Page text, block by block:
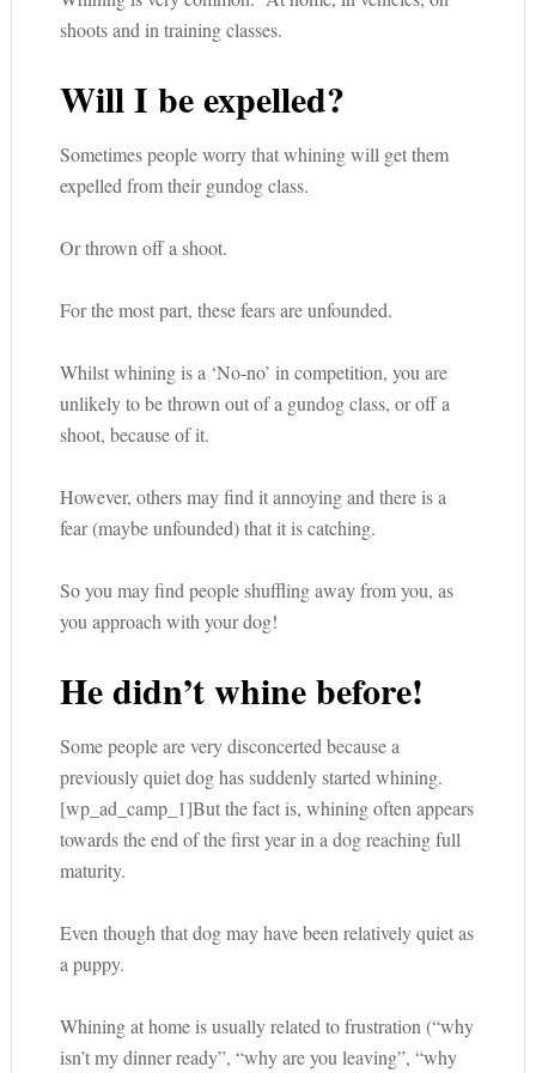
shoots and in training classes.
Will I be expelled?
Sometimes people worry that whining will get them
expelled from their gundog class.
Or thrown off a shoot.
For the most part, these fears are unfounded.
Whilst whining is a ‘No-no’ in competition, you are
unlikely to be thrown out of a gundog class, or off a
shoot, because of it.
However, others may find it annoying and there is a
fear (maybe unfounded) that it is catching.
So you may find people shuffling away from you, as
you approach with your dog!
He didn’t whine before!
Some people are very disconcerted because a
previously quiet dog has suddenly started whining.
[wp_ad_camp_1]But the fact is, whining often appears
towards the end of the first year in a dog reaching full
maturity.
Even though that dog may have been relatively quiet as
a puppy.
Whining at home is usually related to frustration (“why
isn’t my dinner ready”, “why are you leaving”, “why